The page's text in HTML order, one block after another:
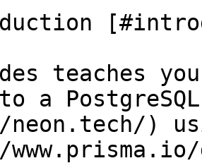
teaches
a
)